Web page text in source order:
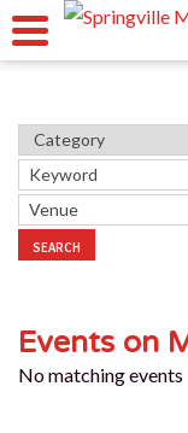
SEARCH
Events on
No matching events